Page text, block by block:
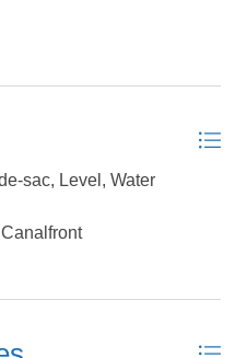
with the property, giving
beyond the neighborhood,
perfect for soundside
shops, art galleries,
are all just minutes
wait for in Brigands
sac, Level, Water
Canalfront